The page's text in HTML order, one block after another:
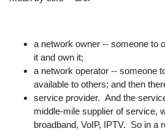
a network owner -- someone to
it and own it;
a network operator -- someone
available to others; and then
service provider. And the
middle-mile supplier of service,
broadband, VoIP, IPTV. So in a